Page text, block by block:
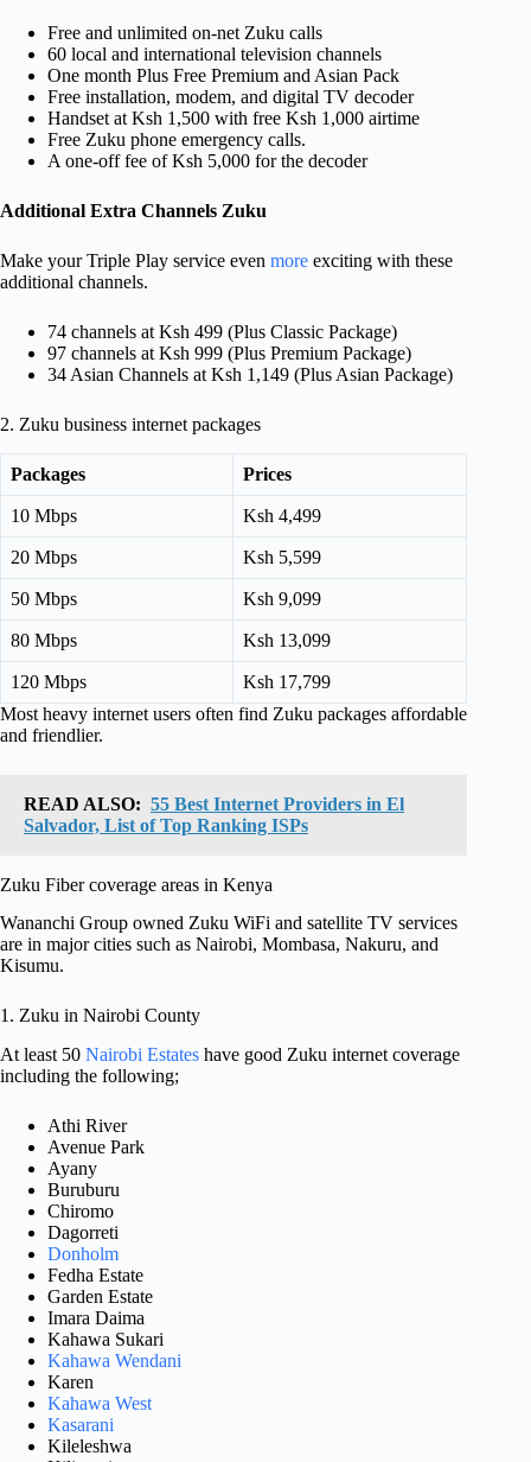
Free and unlimited on-net Zuku calls
60 local and international television channels
One month Plus Free Premium and Asian Pack
Free installation, modem, and digital TV decoder
Handset at Ksh 1,500 with free Ksh 1,000 airtime
Free Zuku phone emergency calls.
A one-off fee of Ksh 5,000 for the decoder
Additional Extra Channels Zuku
Make your Triple Play service even more exciting with these
additional channels.
74 channels at Ksh 499 (Plus Classic Package)
97 channels at Ksh 999 (Plus Premium Package)
34 Asian Channels at Ksh 1,149 (Plus Asian Package)
2. Zuku business internet packages
Packages Prices
10 Mbps Ksh 4,499
20 Mbps Ksh 5,599
50 Mbps Ksh 9,099
80 Mbps Ksh 13,099
120 Mbps
Ksh 17,799
Most heavy internet users often find Zuku packages affordable
and friendlier.
READ ALSO: 55 Best Internet Providers in El
Salvador, List of Top Ranking ISPs
Zuku Fiber coverage areas in Kenya
Wananchi Group owned Zuku WiFi and satellite TV services
are in major cities such as Nairobi, Mombasa, Nakuru, and
Kisumu.
1. Zuku in Nairobi County
At least 50 Nairobi Estates have good Zuku internet coverage
including the following;
Athi River
Avenue Park
Ayany
Buruburu
Chiromo
Dagorreti
Donholm
Fedha Estate
Garden Estate
Imara Daima
Kahawa Sukari
Kahawa Wendani
Karen
Kahawa West
Kasarani
Kileleshwa